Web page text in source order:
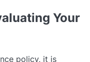
Your
policy, it is